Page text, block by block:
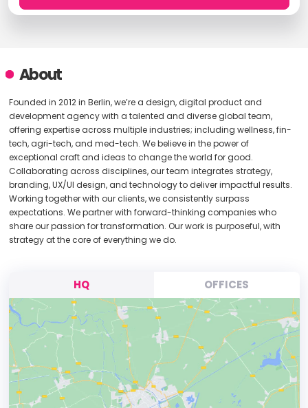
About
Founded in 2012 in Berlin, we’re a design, digital product and
development agency with a talented and diverse global team,
offering expertise across multiple industries; including wellness, fin-
tech, agri-tech, and med-tech. We believe in the power of
exceptional craft and ideas to change the world for good.
Collaborating across disciplines, our team integrates strategy,
branding, UX/UI design, and technology to deliver impactful results.
Working together with our clients, we consistently surpass
expectations. We partner with forward-thinking companies who
share our passion for transformation. Our work is purposeful, with
strategy at the core of everything we do.
HQ OFFICES